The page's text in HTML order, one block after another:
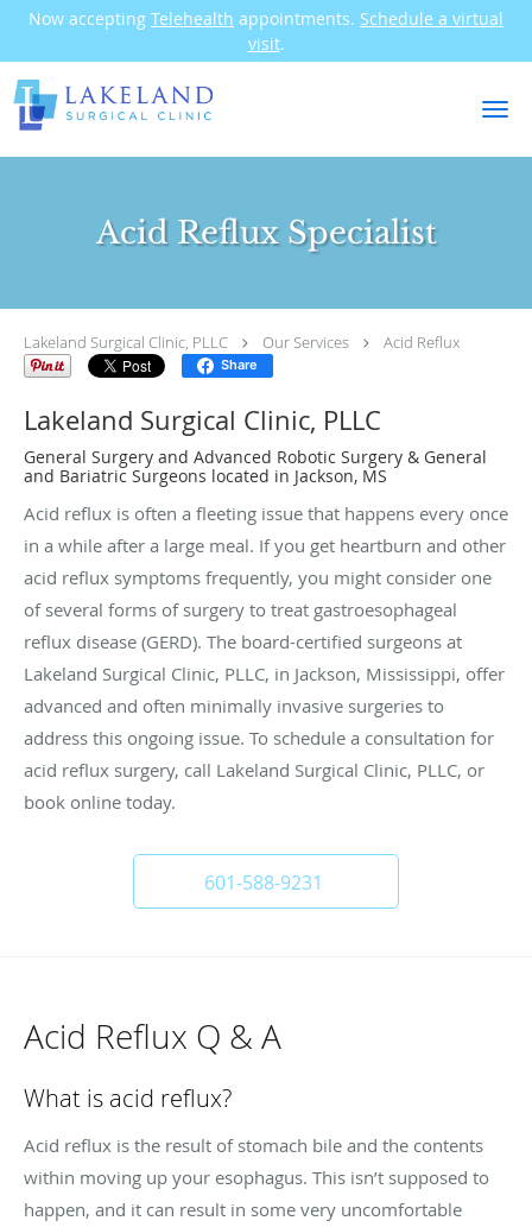
Now accepting Telehealth appointments. Schedule a virtual
visit.
Skip to main content
Acid Reflux Specialist
Lakeland Surgical Clinic, PLLC Our Services Acid Reflux
Share
Lakeland Surgical Clinic, PLLC
General Surgery and Advanced Robotic Surgery & General
and Bariatric Surgeons located in Jackson, MS
Acid reflux is often a fleeting issue that happens every once
in a while after a large meal. If you get heartburn and other
acid reflux symptoms frequently, you might consider one
of several forms of surgery to treat gastroesophageal
reflux disease (GERD). The board-certified surgeons at
Lakeland Surgical Clinic, PLLC, in Jackson, Mississippi, offer
advanced and often minimally invasive surgeries to
address this ongoing issue. To schedule a consultation for
acid reflux surgery, call Lakeland Surgical Clinic, PLLC, or
book online today.
601-588-9231
Acid Reflux Q & A
What is acid reflux?
Acid reflux is the result of stomach bile and the contents
within moving up your esophagus. This isn’t supposed to
happen, and it can result in some very uncomfortable